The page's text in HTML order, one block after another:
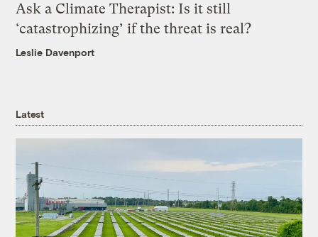
Ask a Climate Therapist: Is it still
‘catastrophizing’ if the threat is real?
Leslie Davenport
Latest